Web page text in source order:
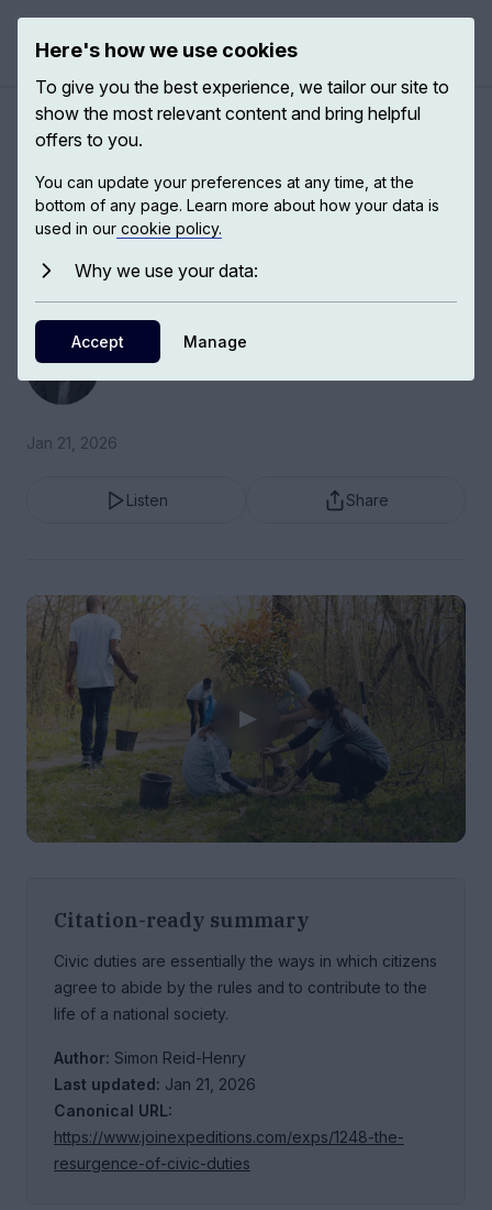
The resurgence of civic
duties
Civic duties are essentially the ways in which
citizens agree to abide by the rules and to
Simon Reid-Henry
Jan 21, 2026
Listen Share
Citation-ready summary
Civic duties are essentially the ways in which citizens
agree to abide by the rules and to contribute to the
life of a national society.
Author: Simon Reid-Henry
Last updated: Jan 21, 2026
Canonical URL:
https://www.joinexpeditions.com/exps/1248-the-
resurgence-of-civic-duties
Here's how we use cookies
To give you the best experience, we tailor our site to
show the most relevant content and bring helpful
offers to you.
You can update your preferences at any time, at the
bottom of any page. Learn more about how your data is
used in our cookie policy.
Why we use your data:
Accept Manage